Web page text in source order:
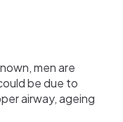
men are
be due to
airway, ageing